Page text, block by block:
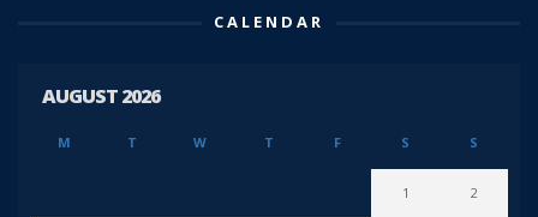
CALENDAR
AUGUST 2026
M T W T F S S
1 2